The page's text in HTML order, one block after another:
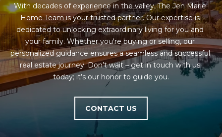
With decades of experience in the valley, The Jen Marie
Home Team is your trusted partner. Our expertise is
dedicated to unlocking extraordinary living for you and
your family. Whether you're buying or selling, our
personalized guidance ensures a seamless and successful
real estate journey. Don’t wait – get in touch with us
today; it’s our honor to guide you.
CONTACT US